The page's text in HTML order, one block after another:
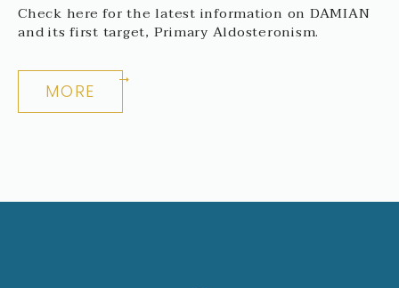
Check here for the latest information on DAMIAN
and its first target, Primary Aldosteronism.
MORE